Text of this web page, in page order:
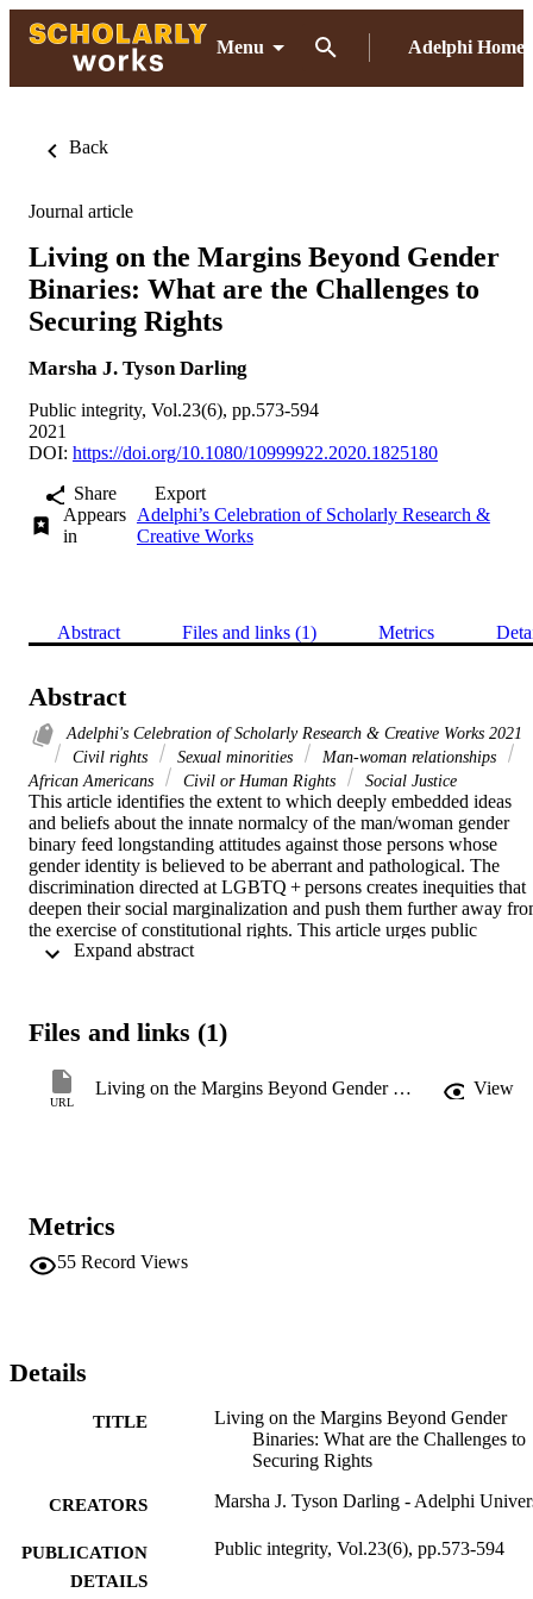
Menu Adelphi Home
Back
Journal article
Living on the Margins Beyond Gender
Binaries: What are the Challenges to
Securing Rights
Marsha J. Tyson Darling
Public integrity, Vol.23(6), pp.573-594
2021
DOI: https://doi.org/10.1080/10999922.2020.1825180
Share
Export
Appears
in
Adelphi’s Celebration of Scholarly Research &
Creative Works
Abstract Files and links (1) Metrics
Abstract
Adelphi's Celebration of Scholarly Research & Creative Works 2021
Civil rights
Sexual minorities
Man-woman relationships
African Americans
Civil or Human Rights Social Justice
This article identifies the extent to which deeply embedded ideas
and beliefs about the innate normalcy of the man/woman gender
binary feed longstanding attitudes against those persons whose
gender identity is believed to be aberrant and pathological. The
discrimination directed at LGBTQ + persons creates inequities that
deepen their social marginalization and push them further away
the exercise of constitutional rights. This article urges public
administration to create effective interventions to eliminate the
Files and links (1)
URL
Living on the Margins Beyond Gender Binaries View
Metrics
55 Record Views
Details
TITLE
Living on the Margins Beyond Gender
Binaries: What are the Challenges to
Securing Rights
CREATORS Marsha J. Tyson Darling - Adelphi
PUBLICATION
DETAILS
Public integrity, Vol.23(6), pp.573-594